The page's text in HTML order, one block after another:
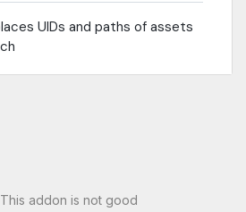
UIDs and paths of assets
This addon is not good